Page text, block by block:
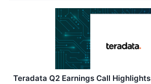
Teradata Q2 Earnings Call Highlights